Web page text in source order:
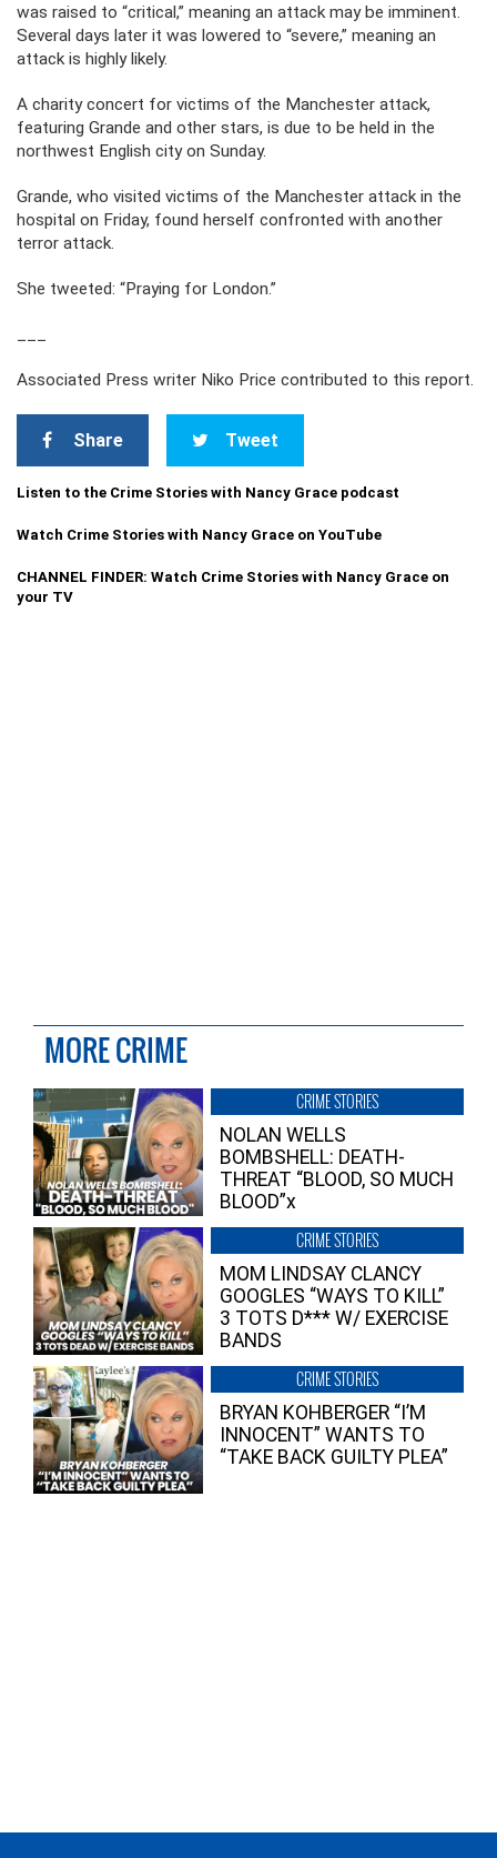
was raised to “critical,” meaning an attack may be imminent.
Several days later it was lowered to “severe,” meaning an
attack is highly likely.
A charity concert for victims of the Manchester attack,
featuring Grande and other stars, is due to be held in the
northwest English city on Sunday.
Grande, who visited victims of the Manchester attack in the
hospital on Friday, found herself confronted with another
terror attack.
She tweeted: “Praying for London.”
Associated Press writer Niko Price contributed to this report.
Share Tweet
Listen to the Crime Stories with Nancy Grace podcast
Watch Crime Stories with Nancy Grace on YouTube
CHANNEL FINDER: Watch Crime Stories with Nancy Grace on
your TV
MORE CRIME
CRIME STORIES
NOLAN WELLS
BOMBSHELL: DEATH-
THREAT “BLOOD, SO MUCH
BLOOD”x
CRIME STORIES
MOM LINDSAY CLANCY
GOOGLES “WAYS TO KILL”
3 TOTS D*** W/ EXERCISE
BANDS
CRIME STORIES
BRYAN KOHBERGER “I’M
INNOCENT” WANTS TO
“TAKE BACK GUILTY PLEA”